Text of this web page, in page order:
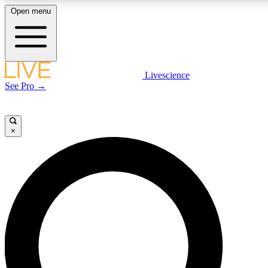
LIVE SCIENCE PLUS
LIVE SCIENCE PRO
Unlimited access to our exclusive features, expert analysis and in-depth
interviews, all ad-free
Open menu
Livescience
See Pro →
×